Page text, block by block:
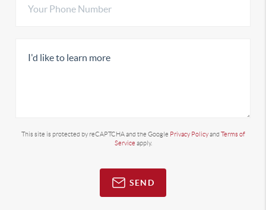
This site is protected by reCAPTCHA and the Google Privacy Policyand Terms of
Service apply.
SEND